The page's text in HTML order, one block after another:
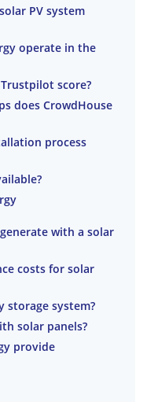
PV system
operate in the
score?
does CrowdHouse
process
with a solar
costs for solar
storage system?
solar panels?
provide